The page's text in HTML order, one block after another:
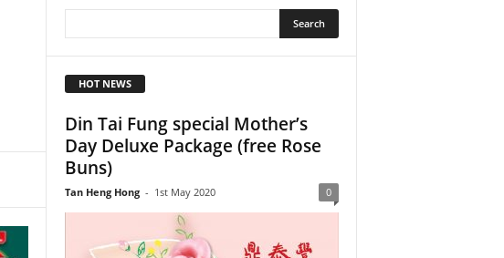
HOT NEWS
Din Tai Fung special Mother’s
Day Deluxe Package (free Rose
Buns)
Tan Heng Hong - 1st May 2020 0